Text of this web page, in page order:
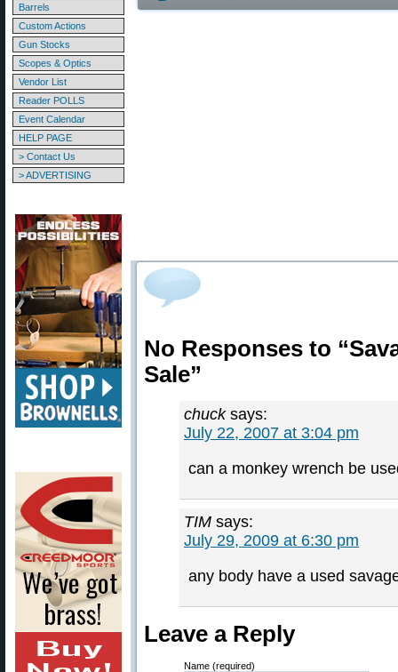
Barrels
Custom Actions
Gun Stocks
Scopes & Optics
Vendor List
Reader POLLS
Event Calendar
HELP PAGE
> Contact Us
> ADVERTISING
No Responses to
Sale”
chuck says:
July 22, 2007 at 3:04 pm
can a monkey wrench be
TIM says:
July 29, 2009 at 6:30 pm
any body have a used
Leave a Reply
Name (required)